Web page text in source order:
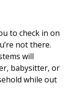
to check in on
not there.
will
babysitter, or
while out